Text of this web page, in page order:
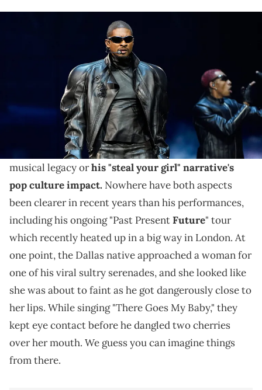
Usher performs during his Past Present Future tour at Little
Caesars Arena in Detroit on Thursday, September 12, 2024. © Junfu
Han / USA TODAY NETWORK via Imagn Images
Usher has joked with Keke Palmer in the past about
his viral Vegas residency serenades, which he's
continuing after some online heat.
Usher
is still a titan of R&B, whether for his indelible
musical legacy orhis "steal your girl" narrative's
pop culture impact. Nowhere have both aspects
been clearer in recent years than his performances,
including his ongoing "Past PresentFuture" tour
which recently heated up in a big way in London. At
one point, the Dallas native approached a woman for
one of his viral sultry serenades, and she looked like
she was about to faint as he got dangerously close to
her lips. While singing "There Goes My Baby," they
kept eye contact before he dangled two cherries
over her mouth. We guess you can imagine things
from there.